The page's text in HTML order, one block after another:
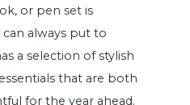
or pen set is
always put to
a selection of stylish
that are both
for the year ahead.